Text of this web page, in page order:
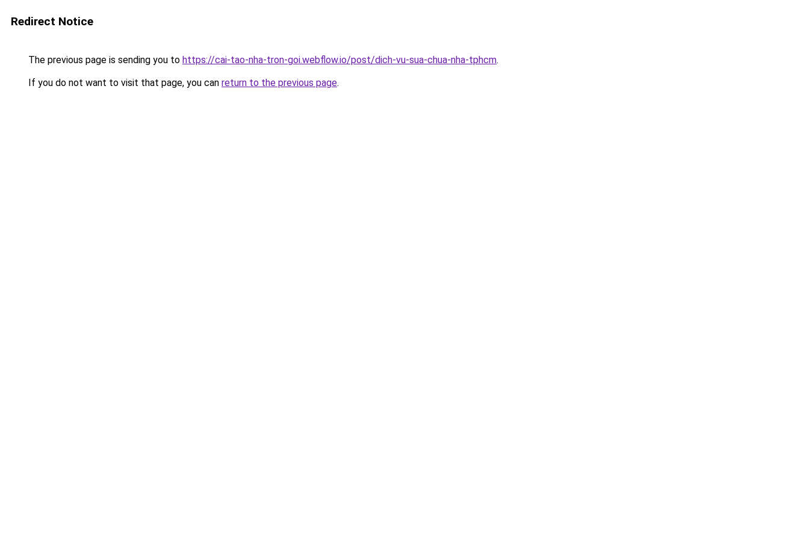
Redirect Notice
The previous page is sending you to https://cai-tao-nha-tron-goi.webflow.io/post/dich-vu-sua-chua-nha-tphcm.
If you do not want to visit that page, you can return to the previous page.